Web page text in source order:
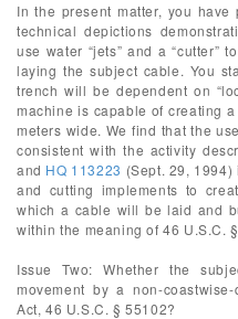
In the present matter, you
technical depictions
use water “jets” and a “cutter”
laying the subject cable. You
trench will be dependent on
machine is capable of creating
meters wide. We find that the
consistent with the activity
and HQ 113223 (Sept. 29,
and cutting implements to
which a cable will be laid and
within the meaning of 46 U.S.C.
Issue Two: Whether the
movement by a non-
Act, 46 U.S.C. § 55102?